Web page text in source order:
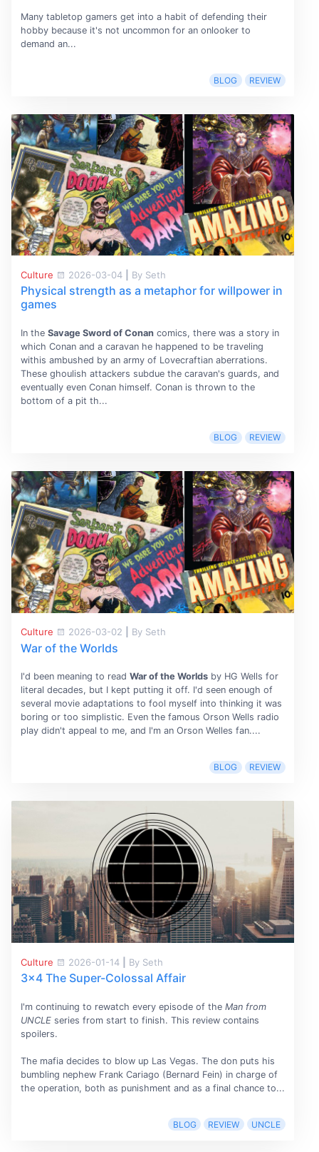
Many tabletop gamers get into a habit of defending their
hobby because it's not uncommon for an onlooker to
demand an...
BLOG REVIEW
Culture 2026-03-04 By Seth
Physical strength as a metaphor for willpower in
games
In the Savage Sword of Conancomics, there was a story in
which Conan and a caravan he happened to be traveling
withis ambushed by an army of Lovecraftian aberrations.
These ghoulish attackers subdue the caravan's guards, and
eventually even Conan himself. Conan is thrown to the
bottom of a pit th...
BLOG REVIEW
Culture 2026-03-02 By Seth
War of the Worlds
I'd been meaning to read War of the Worldsby HG Wells for
literal decades, but I kept putting it off. I'd seen enough of
several movie adaptations to fool myself into thinking it was
boring or too simplistic. Even the famous Orson Wells radio
play didn't appeal to me, and I'm an Orson Welles fan....
BLOG REVIEW
Culture 2026-01-14 By Seth
3x4 The Super-Colossal Affair
I'm continuing to rewatch every episode of the Man from
UNCLEseries from start to finish. This review contains
spoilers.
The mafia decides to blow up Las Vegas. The don puts his
bumbling nephew Frank Cariago (Bernard Fein) in charge of
the operation, both as punishment and as a final chance to...
BLOG REVIEW UNCLE